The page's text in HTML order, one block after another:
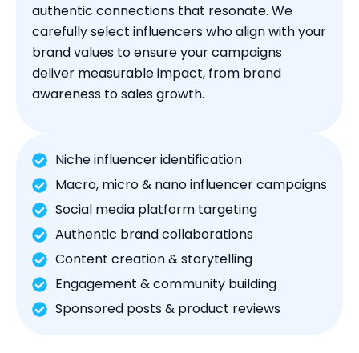
authentic connections that resonate. We
carefully select influencers who align with your
brand values to ensure your campaigns
deliver measurable impact, from brand
awareness to sales growth.
Niche influencer identification
Macro, micro & nano influencer campaigns
Social media platform targeting
Authentic brand collaborations
Content creation & storytelling
Engagement & community building
Sponsored posts & product reviews